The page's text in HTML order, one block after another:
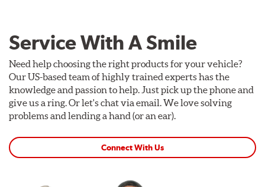
Service With A Smile
Need help choosing the right products for your vehicle?
Our US-based team of highly trained experts has the
knowledge and passion to help. Just pick up the phone and
give us a ring. Or let's chat via email. We love solving
problems and lending a hand (or an ear).
Connect With Us